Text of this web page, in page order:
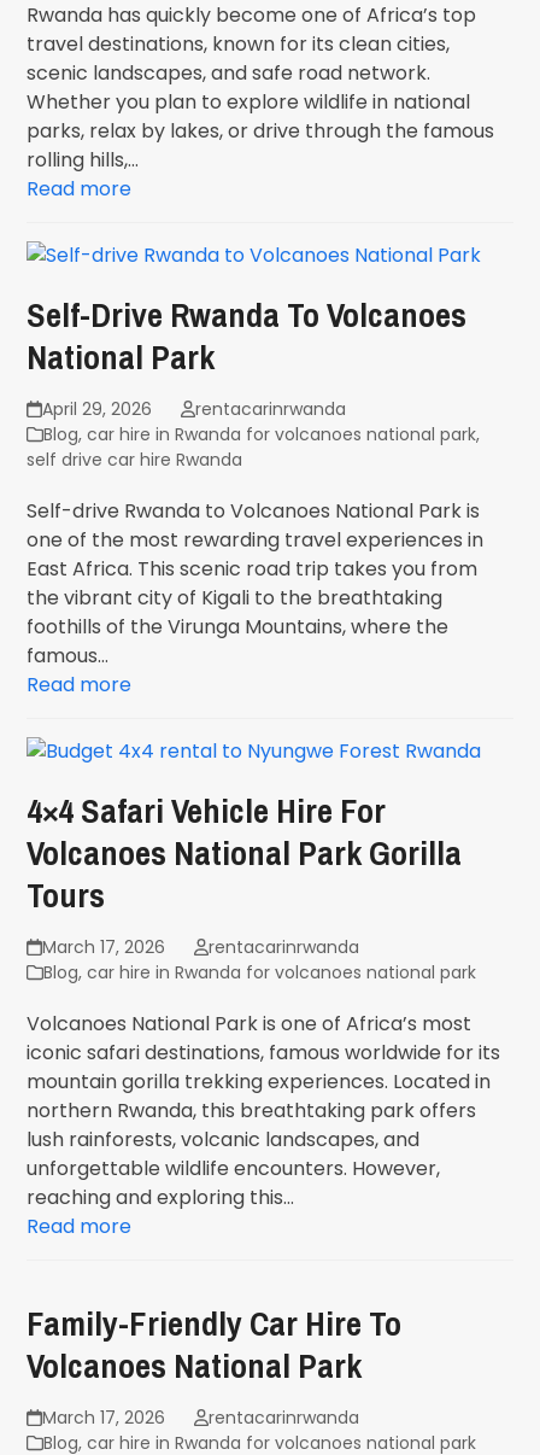
Rwanda has quickly become one of Africa’s top
travel destinations, known for its clean cities,
scenic landscapes, and safe road network.
Whether you plan to explore wildlife in national
parks, relax by lakes, or drive through the famous
rolling hills,…
Read more
Self-Drive Rwanda To Volcanoes
National Park
April 29, 2026
rentacarinrwanda
Blog,car hire in Rwanda for volcanoes national park,
self drive car hire Rwanda
Self-drive Rwanda to Volcanoes National Park is
one of the most rewarding travel experiences in
East Africa. This scenic road trip takes you from
the vibrant city of Kigali to the breathtaking
foothills of the Virunga Mountains, where the
famous…
Read more
4×4 Safari Vehicle Hire For
Volcanoes National Park Gorilla
Tours
March 17, 2026
rentacarinrwanda
Blog,car hire in Rwanda for volcanoes national park
Volcanoes National Park is one of Africa’s most
iconic safari destinations, famous worldwide for its
mountain gorilla trekking experiences. Located in
northern Rwanda, this breathtaking park offers
lush rainforests, volcanic landscapes, and
unforgettable wildlife encounters. However,
reaching and exploring this…
Read more
Family-Friendly Car Hire To
Volcanoes National Park
March 17, 2026
rentacarinrwanda
Blog,car hire in Rwanda for volcanoes national park